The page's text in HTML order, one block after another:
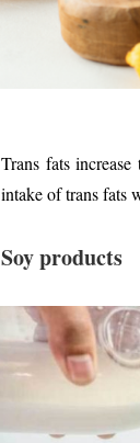
Trans fats
intake of trans fats
Soy products